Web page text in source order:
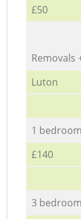
£50
Removals
Luton
1
£140
3